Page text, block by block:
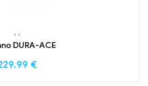
, ,
DURA-ACE
€